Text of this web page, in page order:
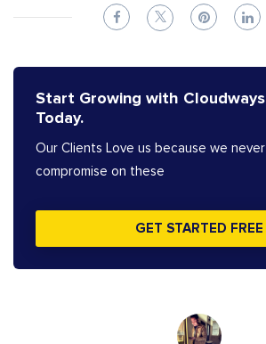
Start Growing with Cloudways
Today.
Our Clients Love us because we never
compromise on these
GET STARTED FREE